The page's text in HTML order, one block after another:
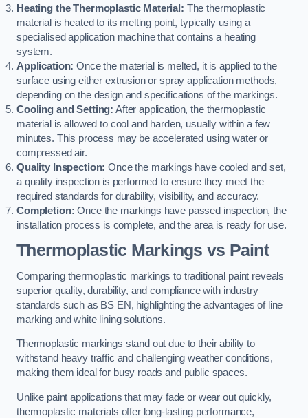
Heating the Thermoplastic Material: The thermoplastic
material is heated to its melting point, typically using a
specialised application machine that contains a heating
system.
Application: Once the material is melted, it is applied to the
surface using either extrusion or spray application methods,
depending on the design and specifications of the markings.
Cooling and Setting: After application, the thermoplastic
material is allowed to cool and harden, usually within a few
minutes. This process may be accelerated using water or
compressed air.
Quality Inspection: Once the markings have cooled and set,
a quality inspection is performed to ensure they meet the
required standards for durability, visibility, and accuracy.
Completion: Once the markings have passed inspection, the
installation process is complete, and the area is ready for use.
Thermoplastic Markings vs Paint
Comparing thermoplastic markings to traditional paint reveals
superior quality, durability, and compliance with industry
standards such as BS EN, highlighting the advantages of line
marking and white lining solutions.
Thermoplastic markings stand out due to their ability to
withstand heavy traffic and challenging weather conditions,
making them ideal for busy roads and public spaces.
Unlike paint applications that may fade or wear out quickly,
thermoplastic materials offer long-lasting performance,